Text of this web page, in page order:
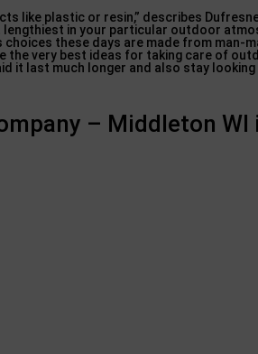
like plastic or resin,” describes
in your particular outdoor
these days are made from man-
the very best ideas for taking care of
it last much longer and also stay
– Middleton WI